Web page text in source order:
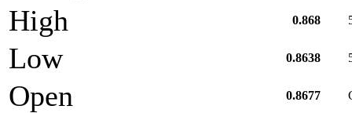
High 0.868
Low 0.8638
Open 0.8677